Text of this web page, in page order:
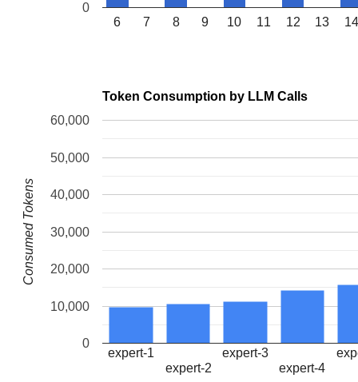
6 7 8 9 10 11 12 13
0
Token Consumption by LLM Calls
expert-1
expert-2
expert-3
expert-4
0
10,000
20,000
30,000
40,000
50,000
60,000
Consumed Tokens